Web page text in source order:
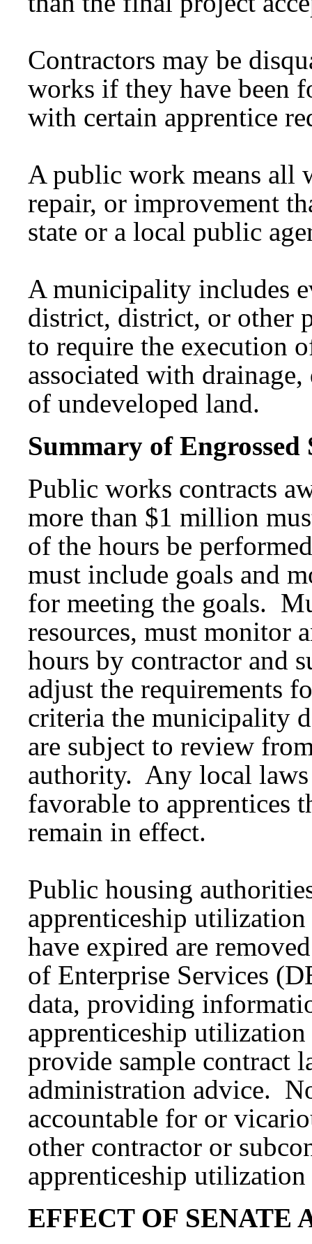
Contractors may be
works if they have been
with certain apprentice
A public work means all
repair, or improvement
state or a local public
A municipality includes
district, district, or other
to require the execution
associated with
of undeveloped land.
Summary of
Public works contracts
more than $1 million
of the hours be
must include goals and
for meeting the goals.
resources, must monitor
hours by contractor and
adjust the requirements
criteria the municipality
are subject to review
authority. Any local laws
favorable to apprentices
remain in effect.
Public housing
apprenticeship
have expired are
of Enterprise Services
data, providing
apprenticeship
provide sample contract
administration advice.
accountable for or
other contractor or
apprenticeship utilization
EFFECT OF SENATE